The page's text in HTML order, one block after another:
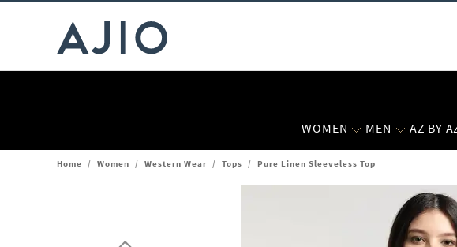
WOMEN MEN AZ BY
Home / Women / Western Wear / Tops / Pure Linen Sleeveless Top